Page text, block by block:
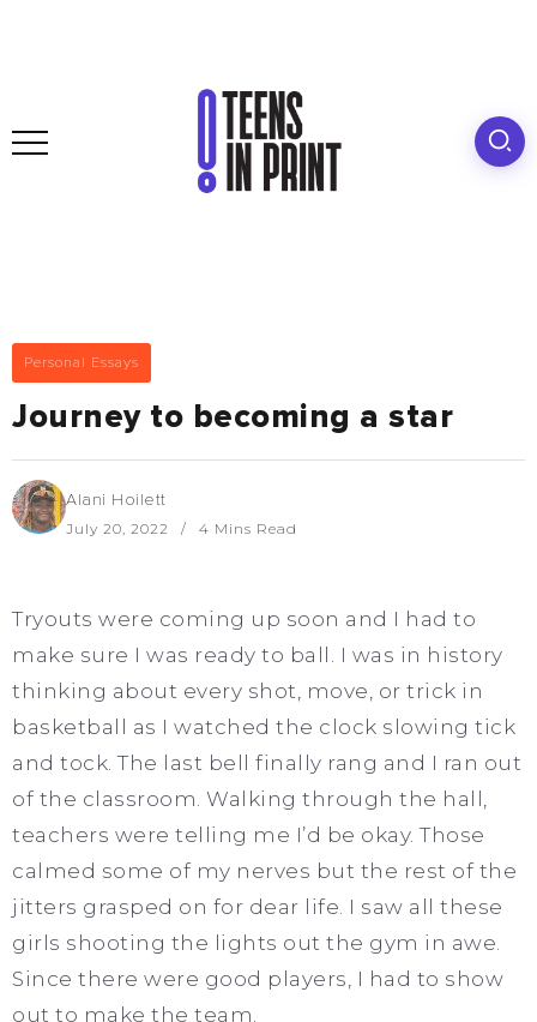
Personal Essays
Journey to becoming a star
Alani Hoilett
July 20, 2022 4 Mins Read
Tryouts were coming up soon and I had to
make sure I was ready to ball. I was in history
thinking about every shot, move, or trick in
basketball as I watched the clock slowing tick
and tock. The last bell finally rang and I ran out
of the classroom. Walking through the hall,
teachers were telling me I’d be okay. Those
calmed some of my nerves but the rest of the
jitters grasped on for dear life. I saw all these
girls shooting the lights out the gym in awe.
Since there were good players, I had to show
out to make the team.